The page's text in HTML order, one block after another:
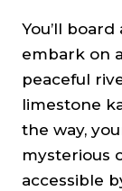
You’ll
embark on
peaceful
limestone
the way,
mysterious
accessible